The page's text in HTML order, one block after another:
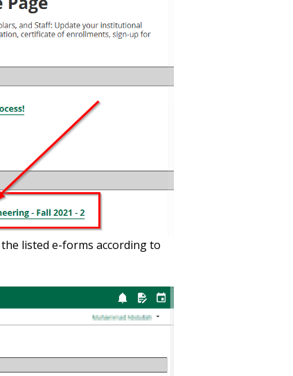
listed e-forms according to